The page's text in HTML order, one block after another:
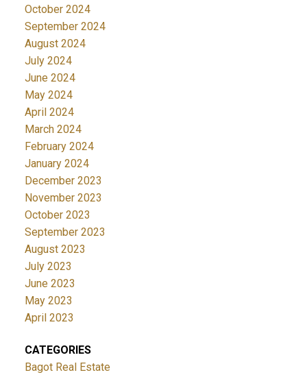
October 2024
September 2024
August 2024
July 2024
June 2024
May 2024
April 2024
March 2024
February 2024
January 2024
December 2023
November 2023
October 2023
September 2023
August 2023
July 2023
June 2023
May 2023
April 2023
CATEGORIES
Bagot Real Estate